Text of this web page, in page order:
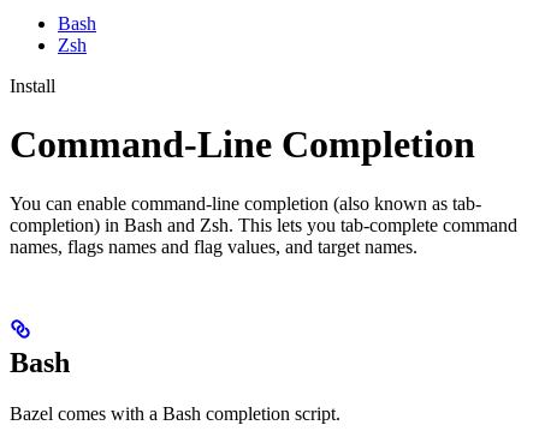
Bash
Zsh
Install
Command-Line Completion
You can enable command-line completion (also known as tab-
completion) in Bash and Zsh. This lets you tab-complete command
names, flags names and flag values, and target names.
Bash
Bazel comes with a Bash completion script.